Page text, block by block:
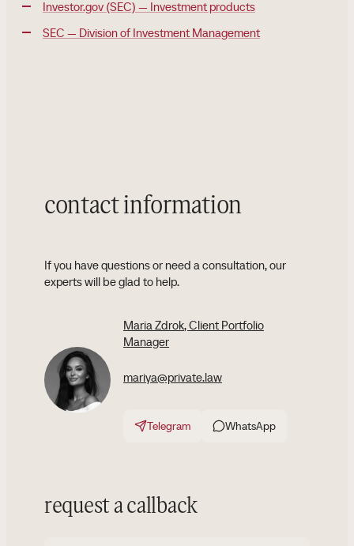
Investor.gov (SEC) — Investment products
SEC — Division of Investment Management
contact information
If you have questions or need a consultation, our
experts will be glad to help.
Maria Zdrok, Client Portfolio
Manager
mariya@private.law
Telegram WhatsApp
request a callback